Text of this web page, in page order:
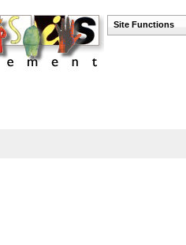
Site Functions